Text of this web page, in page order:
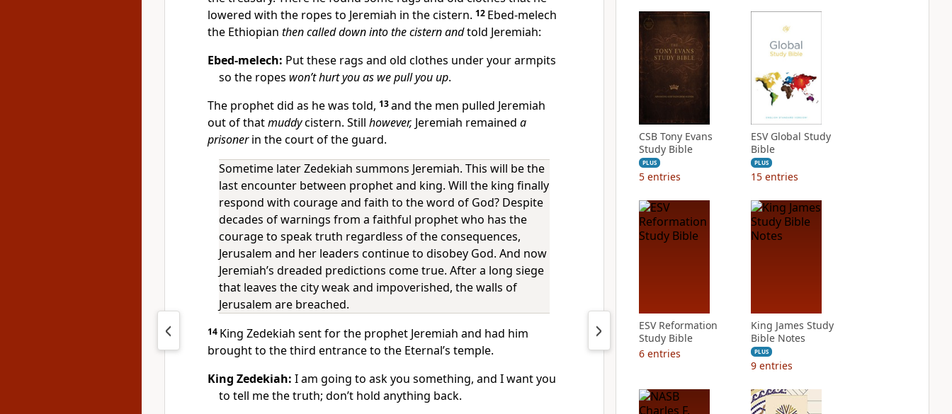
lowered with the ropes to Jeremiah in the cistern. 12 Ebed-melech
the Ethiopian then called down into the cistern andtold Jeremiah:
Ebed-melech: Put these rags and old clothes under your armpits
so the ropes won’t hurt you as we pull you up.
The prophet did as he was told, 13and the men pulled Jeremiah
out of thatmuddycistern. Still however, Jeremiah remained a
prisonerin the court of the guard.
Sometime later Zedekiah summons Jeremiah. This will be the
last encounter between prophet and king. Will the king finally
respond with courage and faith to the word of God? Despite
decades of warnings from a faithful prophet who has the
courage to speak truth regardless of the consequences,
Jerusalem and her leaders continue to disobey God. And now
Jeremiah’s dreaded predictions come true. After a long siege
that leaves the city weak and impoverished, the walls of
Jerusalem are breached.
14 King Zedekiah sent for the prophet Jeremiah and had him
brought to the third entrance to the Eternal’s temple.
King Zedekiah: I am going to ask you something, and I want you
to tell me the truth; don’t hold anything back.
CSB Tony Evans
Study Bible
PLUS
5 entries
ESV Global Study
Bible
PLUS
15 entries
ESV Reformation
Study Bible
6 entries
King James Study
Bible Notes
PLUS
9 entries